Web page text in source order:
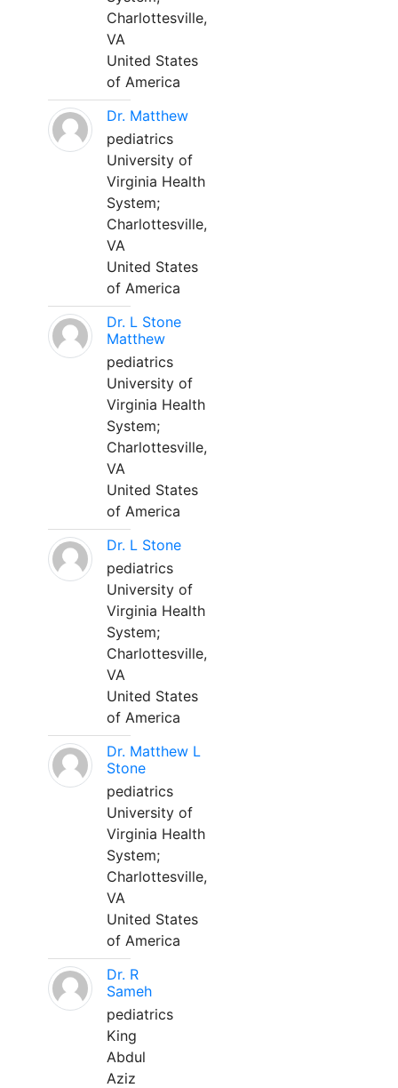
Charlottesville,
VA
United States
of America
Dr. Matthew
pediatrics
University of
Virginia Health
System;
Charlottesville,
VA
United States
of America
Dr. L Stone
Matthew
pediatrics
University of
Virginia Health
System;
Charlottesville,
VA
United States
of America
Dr. L Stone
pediatrics
University of
Virginia Health
System;
Charlottesville,
VA
United States
of America
Dr. Matthew L
Stone
pediatrics
University of
Virginia Health
System;
Charlottesville,
VA
United States
of America
Dr. R
Sameh
pediatrics
King
Abdul
Aziz